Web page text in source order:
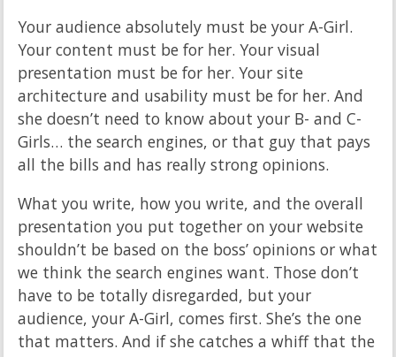
Your audience absolutely must be your A-Girl.
Your content must be for her. Your visual
presentation must be for her. Your site
architecture and usability must be for her. And
she doesn’t need to know about your B- and C-
Girls… the search engines, or that guy that pays
all the bills and has really strong opinions.
What you write, how you write, and the overall
presentation you put together on your website
shouldn’t be based on the boss’ opinions or what
we think the search engines want. Those don’t
have to be totally disregarded, but your
audience, your A-Girl, comes first. She’s the one
that matters. And if she catches a whiff that the